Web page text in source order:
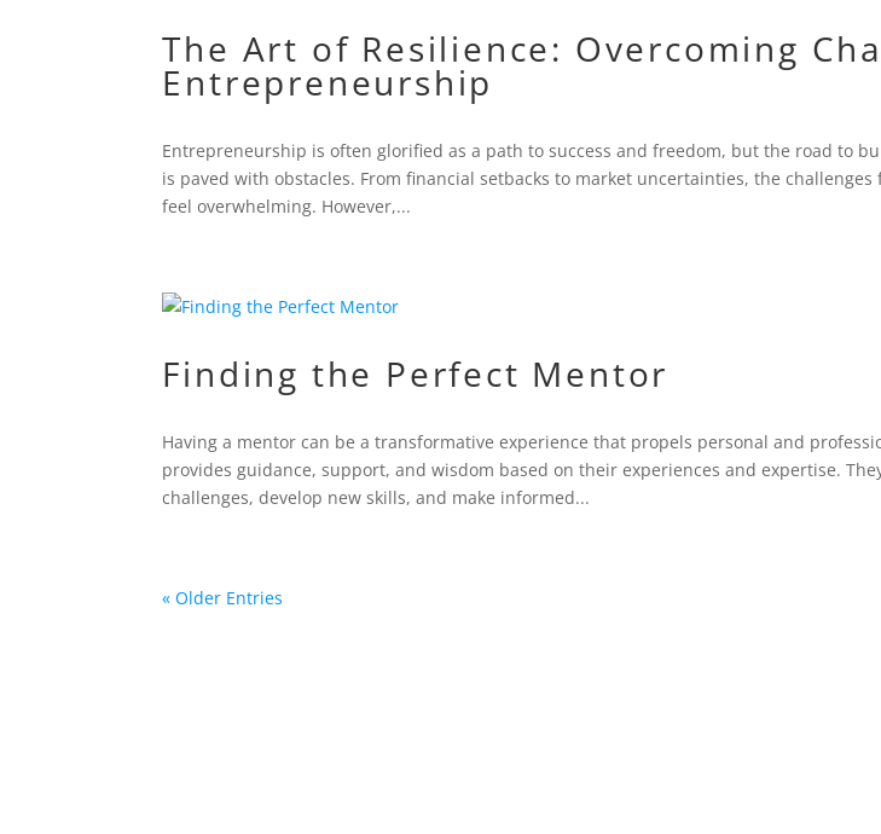
The Art of Resilience: Overcoming
Entrepreneurship
Entrepreneurship is often glorified as a path to success and freedom, but the road to
is paved with obstacles. From financial setbacks to market uncertainties, the
feel overwhelming. However,...
Finding the Perfect Mentor
Having a mentor can be a transformative experience that propels personal and
provides guidance, support, and wisdom based on their experiences and expertise.
challenges, develop new skills, and make informed...
« Older Entries